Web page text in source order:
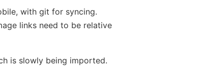
with git for syncing.
links need to be relative
is slowly being imported.